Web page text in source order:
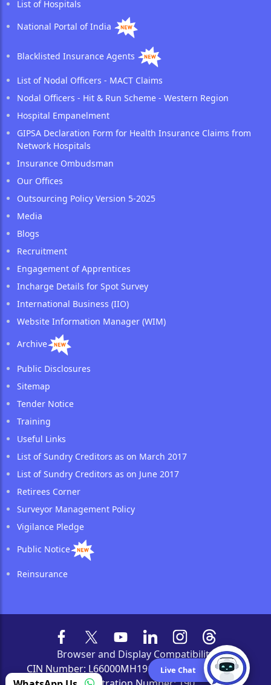
List of Hospitals
National Portal of India
Blacklisted Insurance Agents
List of Nodal Officers - MACT Claims
Nodal Officers - Hit & Run Scheme - Western Region
Hospital Empanelment
GIPSA Declaration Form for Health Insurance Claims from
Network Hospitals
Insurance Ombudsman
Our Offices
Outsourcing Policy Version 5-2025
Media
Blogs
Recruitment
Engagement of Apprentices
Incharge Details for Spot Survey
International Business (IIO)
Website Information Manager (WIM)
Archive
Public Disclosures
Sitemap
Tender Notice
Training
Useful Links
List of Sundry Creditors as on March 2017
List of Sundry Creditors as on June 2017
Retirees Corner
Surveyor Management Policy
Vigilance Pledge
Public Notice
Reinsurance
Browser and Display Compatibility
CIN Number: L66000MH1919GOI000526 | IRDAI
Live Chat